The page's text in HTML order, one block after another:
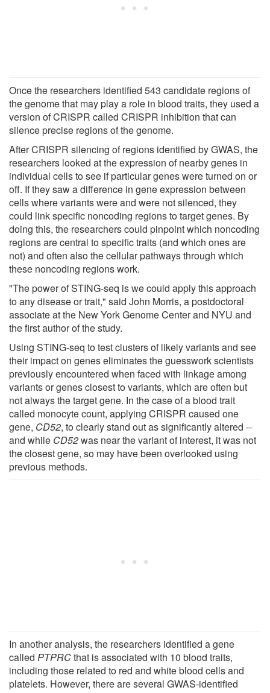
Once the researchers identified 543 candidate regions of
the genome that may play a role in blood traits, they used a
version of CRISPR called CRISPR inhibition that can
silence precise regions of the genome.
After CRISPR silencing of regions identified by GWAS, the
researchers looked at the expression of nearby genes in
individual cells to see if particular genes were turned on or
off. If they saw a difference in gene expression between
cells where variants were and were not silenced, they
could link specific noncoding regions to target genes. By
doing this, the researchers could pinpoint which noncoding
regions are central to specific traits (and which ones are
not) and often also the cellular pathways through which
these noncoding regions work.
"The power of STING-seq is we could apply this approach
to any disease or trait," said John Morris, a postdoctoral
associate at the New York Genome Center and NYU and
the first author of the study.
Using STING-seq to test clusters of likely variants and see
their impact on genes eliminates the guesswork scientists
previously encountered when faced with linkage among
variants or genes closest to variants, which are often but
not always the target gene. In the case of a blood trait
called monocyte count, applying CRISPR caused one
gene, CD52, to clearly stand out as significantly altered --
and while CD52was near the variant of interest, it was not
the closest gene, so may have been overlooked using
previous methods.
In another analysis, the researchers identified a gene
called PTPRCthat is associated with 10 blood traits,
including those related to red and white blood cells and
platelets. However, there are several GWAS-identified